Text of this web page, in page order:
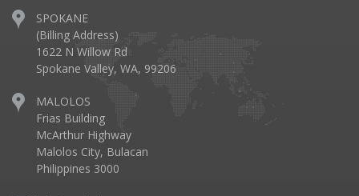
SPOKANE
(Billing Address)
1622 N Willow Rd
Spokane Valley, WA, 99206
MALOLOS
Frias Building
McArthur Highway
Malolos City, Bulacan
Philippines 3000